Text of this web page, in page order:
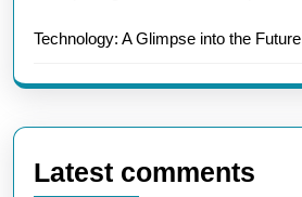
Technology: A Glimpse into the Future
Latest comments